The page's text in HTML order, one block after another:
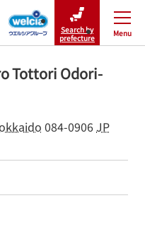
Search by
prefecture
Menu
Close
Tottori Odori-
084-0906JP